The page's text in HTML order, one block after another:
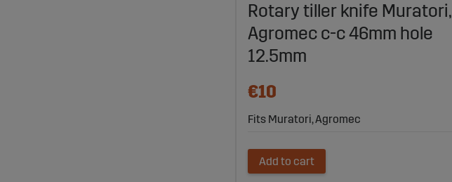
Rotary tiller knife Muratori,
Agromec c-c 46mm hole
12.5mm
€10
Fits Muratori, Agromec
Add to cart